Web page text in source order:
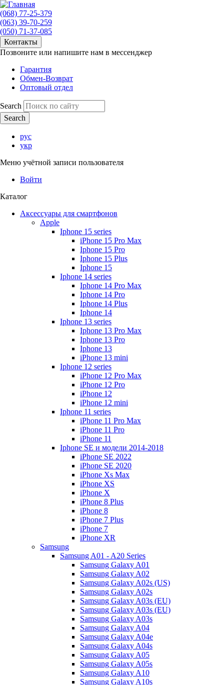
(068) 77-25-379
(063) 39-70-259
(050) 71-37-085
Контакты
Позвоните или напишите нам в мессенджер
Гарантия
Обмен-Возврат
Оптовый отдел
Search
рус
укр
Меню учётной записи пользователя
Войти
Каталог
Аксессуары для смартфонов
Apple
Iphone 15 series
iPhone 15 Pro Max
Iphone 15 Pro
Iphone 15 Plus
Iphone 15
Iphone 14 series
Iphone 14 Pro Max
Iphone 14 Pro
Iphone 14 Plus
Iphone 14
Iphone 13 series
Iphone 13 Pro Max
Iphone 13 Pro
Iphone 13
iPhone 13 mini
Iphone 12 series
iPhone 12 Pro Max
iPhone 12 Pro
iPhone 12
iPhone 12 mini
Iphone 11 series
iPhone 11 Pro Max
iPhone 11 Pro
iPhone 11
Iphone SE и модели 2014-2018
iPhone SE 2022
iPhone SE 2020
iPhone Xs Max
iPhone XS
iPhone X
iPhone 8 Plus
iPhone 8
iPhone 7 Plus
iPhone 7
iPhone XR
Samsung
Samsung A01 - A20 Series
Samsung Galaxy A01
Samsung Galaxy A02
Samsung Galaxy A02s (US)
Samsung Galaxy A02s
Samsung Galaxy A03s (EU)
Samsung Galaxy A03s (EU)
Samsung Galaxy A03s
Samsung Galaxy A04
Samsung Galaxy A04e
Samsung Galaxy A04s
Samsung Galaxy A05
Samsung Galaxy A05s
Samsung Galaxy A10
Samsung Galaxy A10s